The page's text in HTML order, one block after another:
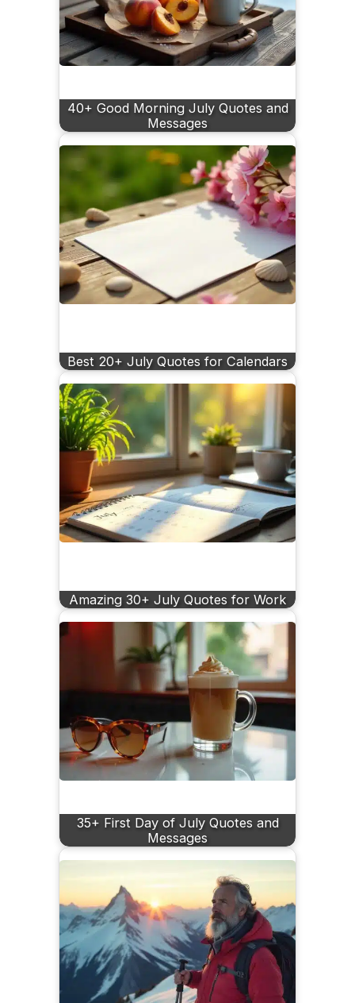
40+ Good Morning July Quotes and
Messages
Best 20+ July Quotes for Calendars
Amazing 30+ July Quotes for Work
35+ First Day of July Quotes and
Messages